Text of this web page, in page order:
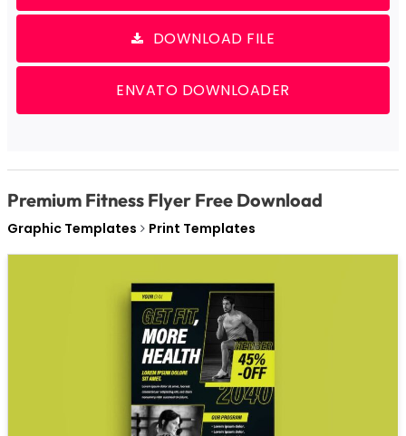
DOWNLOAD FILE
ENVATO DOWNLOADER
Premium Fitness Flyer Free Download
Graphic Templates Print Templates